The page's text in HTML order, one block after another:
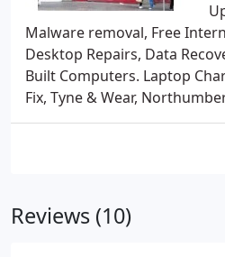
Malware removal, Free
Desktop Repairs, Data
Built Computers. Laptop
Fix, Tyne & Wear,
Reviews (10)